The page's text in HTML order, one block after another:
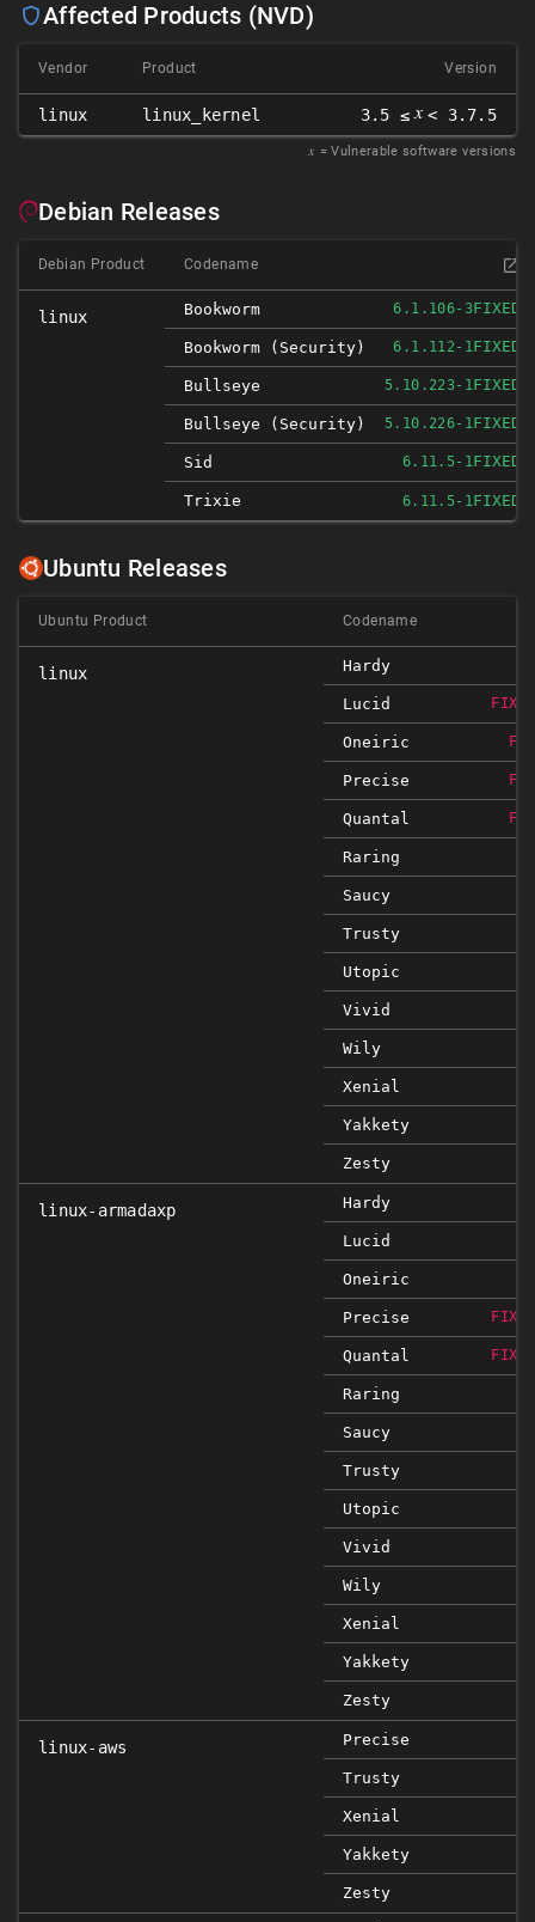
Affected Products (NVD)
Vendor Product Version
linux linux_kernel 3.5 ≤ 𝑥 < 3.7.5
𝑥 = Vulnerable software versions
Debian Releases
Debian Product Codename
linux Bookworm 6.1.106-3FIXED
Bookworm (security) 6.1.112-1FIXED
Bullseye 5.10.223-1FIXED
Bullseye (security) 5.10.226-1FIXED
Sid 6.11.5-1FIXED
Trixie 6.11.5-1FIXED
Ubuntu Releases
Ubuntu Product Codename
linux Hardy
Lucid
Oneiric
Precise
Quantal
Raring
Saucy
Trusty
Utopic
Vivid
Wily
Xenial
Yakkety
Zesty
linux-armadaxp Hardy
Lucid
Oneiric
Precise
Quantal
Raring
Saucy
Trusty
Utopic
Vivid
Wily
Xenial
Yakkety
Zesty
linux-aws Precise
Trusty
Xenial
Yakkety
Zesty